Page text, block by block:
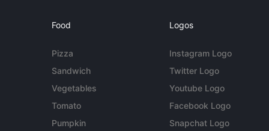
Food
Pizza
Sandwich
Vegetables
Tomato
Pumpkin
Logos
Instagram Logo
Twitter Logo
Youtube Logo
Facebook Logo
Snapchat Logo